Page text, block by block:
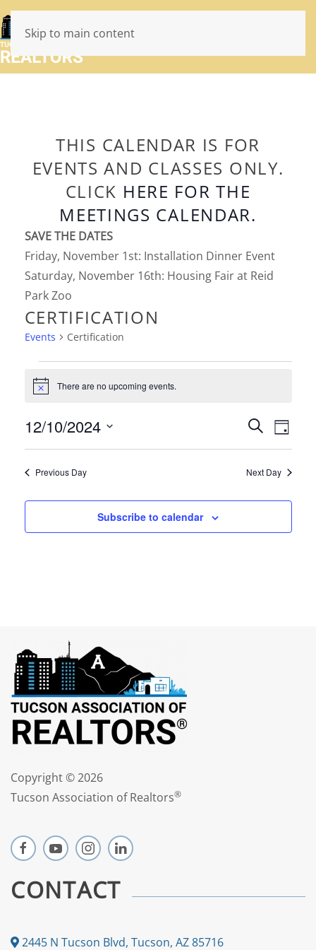
Skip to main content
THIS CALENDAR IS FOR
EVENTS AND CLASSES ONLY.
CLICK HERE FOR THE
MEETINGS CALENDAR.
SAVE THE DATES
Friday, November 1st: Installation Dinner Event
Saturday, November 16th: Housing Fair at Reid
Park Zoo
CERTIFICATION
Events Certification
EVENTS
FOR
DECEMBER
10,
Notice There are no upcoming events.
AND
Search
Day
12/10/2024
Select
date.Previous Day Next Day
Subscribe to calendar
Copyright ©2026
Tucson Association of Realtors®
CONTACT
2445 N Tucson Blvd, Tucson, AZ 85716